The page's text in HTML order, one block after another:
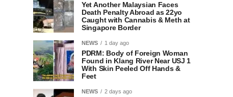
Yet Another Malaysian Faces
Death Penalty Abroad as 22yo
Caught with Cannabis & Meth at
Singapore Border
NEWS 1 day ago
PDRM: Body of Foreign Woman
Found in Klang River Near USJ 1
With Skin Peeled Off Hands &
Feet
NEWS 2 days ago